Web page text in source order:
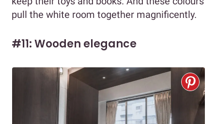
pull the white room together magnificently.
#11: Wooden elegance